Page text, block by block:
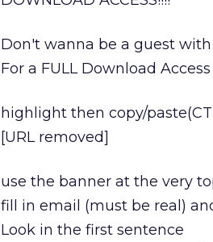
Don't wanna be a guest
For a FULL Download
highlight then copy/
[URL removed]
use the banner at the very
fill in email (must be real)
Look in the first sentence